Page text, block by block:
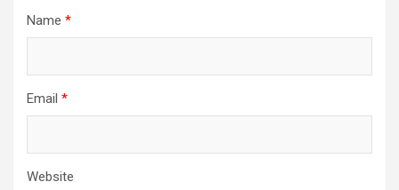
Name *
Email *
Website